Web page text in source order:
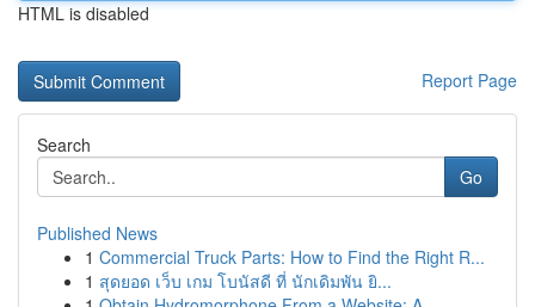
HTML is disabled
Report Page
Search
Go
Published News
1 Commercial Truck Parts: How to Find the Right R...
1 สุดยอด เว็บ เกม โบนัสดี ที่ นักเดิมพัน ยิ...